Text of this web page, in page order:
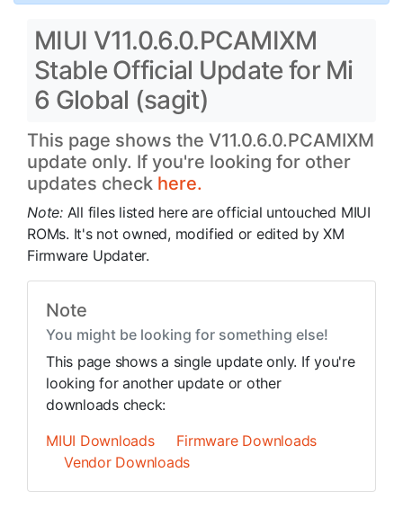
MIUI V11.0.6.0.PCAMIXM
Stable Official Update for Mi
6 Global (sagit)
This page shows the V11.0.6.0.PCAMIXM
update only. If you're looking for other
updates check here.
Note: All files listed here are official untouched MIUI
ROMs. It's not owned, modified or edited by XM
Firmware Updater.
Note
You might be looking for something else!
This page shows a single update only. If you're
looking for another update or other
downloads check:
MIUI Downloads
Firmware Downloads
Vendor Downloads